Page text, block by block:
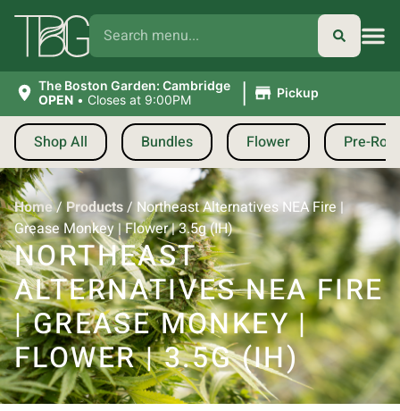
The Boston Garden: Cambridge
OPEN • Closes at 9:00PM | Pickup
Shop All Bundles Flower Pre-
Home/Products/ Northeast Alternatives NEA Fire |
Grease Monkey | Flower | 3.5g (IH)
NORTHEAST
ALTERNATIVES NEA FIRE
| GREASE MONKEY |
FLOWER | 3.5G (IH)